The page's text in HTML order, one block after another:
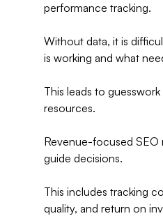
performance tracking.
Without data, it is
is working and what
This leads to
resources.
Revenue-focused SEO
guide decisions.
This includes tracking
quality, and return on